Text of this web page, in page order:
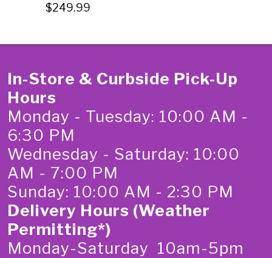
$249.99
In-Store & Curbside Pick-Up
Hours
Monday - Tuesday: 10:00 AM -
6:30 PM
Wednesday - Saturday: 10:00
AM - 7:00 PM
Sunday: 10:00 AM - 2:30 PM
Delivery Hours (Weather
Permitting*)
Monday-Saturday 10am-5pm